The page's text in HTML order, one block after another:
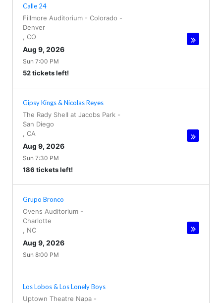
Calle 24
Fillmore Auditorium - Colorado -
Denver
CO
Aug 9, 2026
Sun 7:00 PM
52 tickets left!
Gipsy Kings & Nicolas Reyes
The Rady Shell at Jacobs Park -
San Diego
CA
Aug 9, 2026
Sun 7:30 PM
186 tickets left!
Grupo Bronco
Ovens Auditorium -
Charlotte
NC
Aug 9, 2026
Sun 8:00 PM
Los Lobos & Los Lonely Boys
Uptown Theatre Napa -